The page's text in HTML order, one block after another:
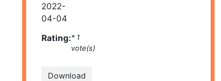
2022-
04-04
Rating:* 1
vote(s)
Download